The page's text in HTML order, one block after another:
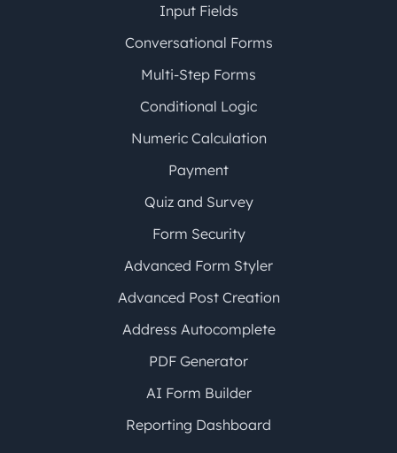
Input Fields
Conversational Forms
Multi-Step Forms
Conditional Logic
Numeric Calculation
Payment
Quiz and Survey
Form Security
Advanced Form Styler
Advanced Post Creation
Address Autocomplete
PDF Generator
AI Form Builder
Reporting Dashboard